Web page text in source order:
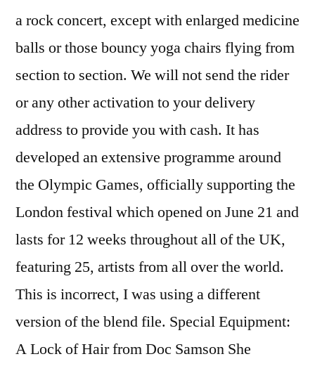
a rock concert, except with enlarged medicine
balls or those bouncy yoga chairs flying from
section to section. We will not send the rider
or any other activation to your delivery
address to provide you with cash. It has
developed an extensive programme around
the Olympic Games, officially supporting the
London festival which opened on June 21 and
lasts for 12 weeks throughout all of the UK,
featuring 25, artists from all over the world.
This is incorrect, I was using a different
version of the blend file. Special Equipment:
A Lock of Hair from Doc Samson She